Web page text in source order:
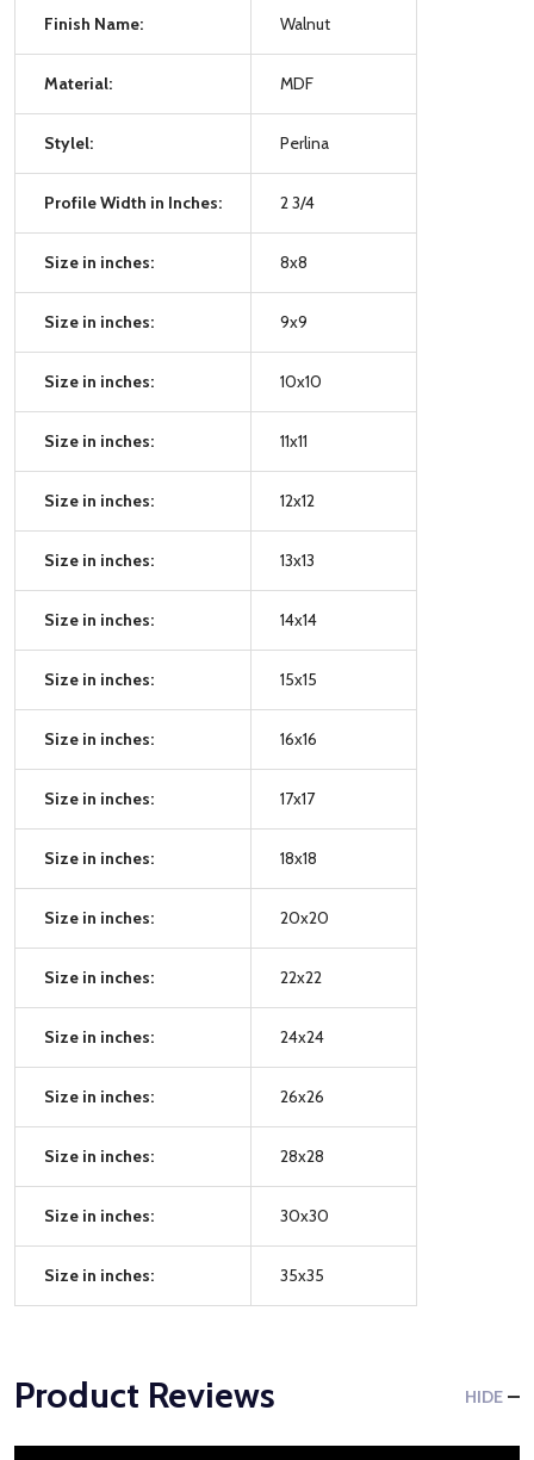
Finish Name: Walnut
Material: MDF
Stylel: Perlina
Profile Width in Inches: 2 3/4
Size in inches: 8x8
Size in inches: 9x9
Size in inches: 10x10
Size in inches: 11x11
Size in inches: 12x12
Size in inches: 13x13
Size in inches: 14x14
Size in inches: 15x15
Size in inches: 16x16
Size in inches: 17x17
Size in inches: 18x18
Size in inches: 20x20
Size in inches: 22x22
Size in inches: 24x24
Size in inches: 26x26
Size in inches: 28x28
Size in inches: 30x30
Size in inches: 35x35
Product Reviews HIDE